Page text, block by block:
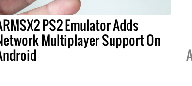
PS2 Emulator Adds
Multiplayer Support On